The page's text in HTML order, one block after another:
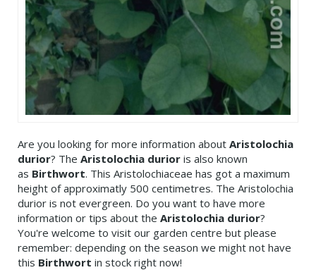
Are you looking for more information about Aristolochia
durior? The Aristolochia durior is also known
as Birthwort. This Aristolochiaceae has got a maximum
height of approximatly 500 centimetres. The Aristolochia
durior is not evergreen. Do you want to have more
information or tips about the Aristolochia durior?
You're welcome to visit our garden centre but please
remember: depending on the season we might not have
this Birthwort in stock right now!